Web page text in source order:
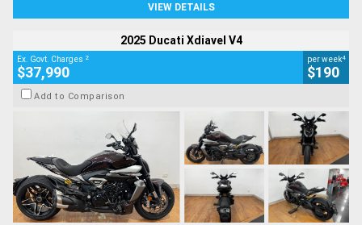
VIEW DETAILS
2025 Ducati Xdiavel V4
Ex. Govt. Charges 2
$37,990
per week4
$190
Add to Comparison